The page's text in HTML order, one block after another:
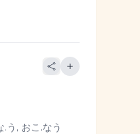
う, おこ.なう